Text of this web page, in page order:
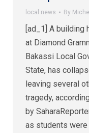
local news By
[ad_1] A building
at Diamond
Bakassi Local
State, has
leaving several
tragedy,
by
as students